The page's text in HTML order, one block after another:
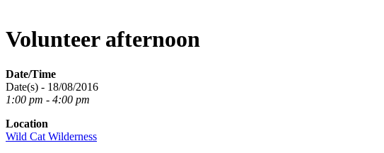
Volunteer afternoon
Date/Time
Date(s) - 18/08/2016
1:00 pm - 4:00 pm
Location
Wild Cat Wilderness